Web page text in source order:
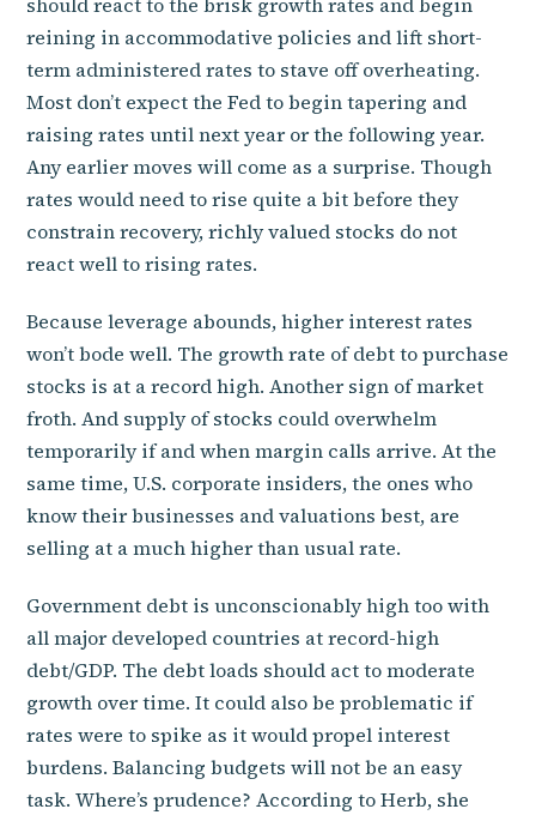
reining in accommodative policies and lift short-
term administered rates to stave off overheating.
Most don’t expect the Fed to begin tapering and
raising rates until next year or the following year.
Any earlier moves will come as a surprise. Though
rates would need to rise quite a bit before they
constrain recovery, richly valued stocks do not
react well to rising rates.
Because leverage abounds, higher interest rates
won’t bode well. The growth rate of debt to purchase
stocks is at a record high. Another sign of market
froth. And supply of stocks could overwhelm
temporarily if and when margin calls arrive. At the
same time, U.S. corporate insiders, the ones who
know their businesses and valuations best, are
selling at a much higher than usual rate.
Government debt is unconscionably high too with
all major developed countries at record-high
debt/GDP. The debt loads should act to moderate
growth over time. It could also be problematic if
rates were to spike as it would propel interest
burdens. Balancing budgets will not be an easy
task. Where’s prudence? According to Herb, she